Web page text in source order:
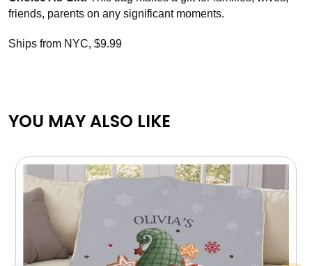
friends, parents on any significant moments.
Ships from NYC, $9.99
YOU MAY ALSO LIKE